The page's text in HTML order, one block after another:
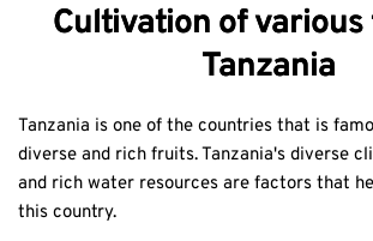
Cultivation of
Tanzania
Tanzania is one of the countries that is
diverse and rich fruits. Tanzania's diverse
and rich water resources are factors that
this country.